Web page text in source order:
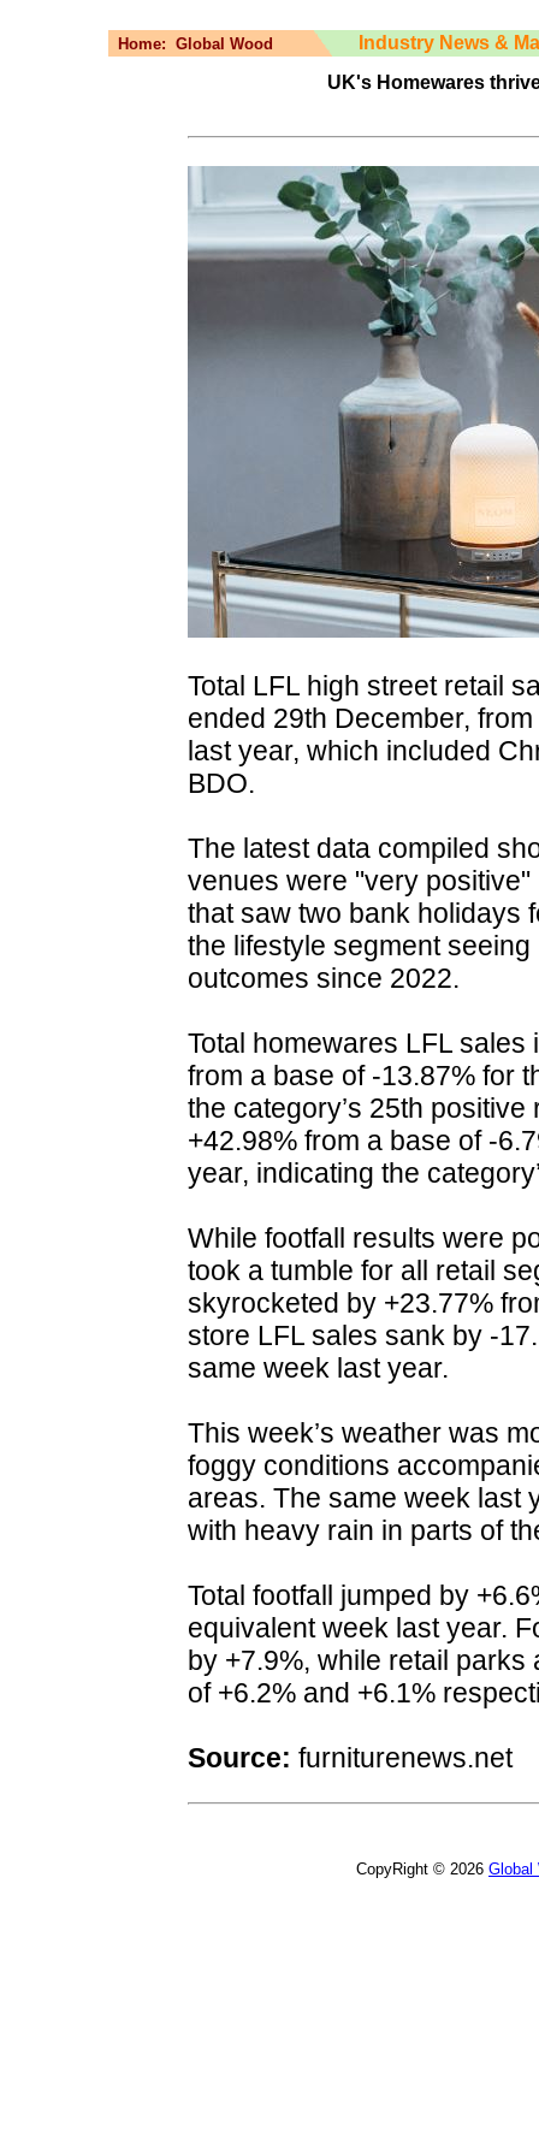
Home: Global Wood
Industry News &
UK's Homewares
Total LFL high street retail
ended 29th December,
last year, which included
BDO.
The latest data compiled
venues were "very
that saw two bank holidays
the lifestyle segment
outcomes since 2022.
Total homewares LFL
from a base of -13.87% for
the category’s 25th
+42.98% from a base of -
year, indicating the
While footfall results were
took a tumble for all retail
skyrocketed by +23.77%
store LFL sales sank by -
same week last year.
This week’s weather was
foggy conditions
areas. The same week last
with heavy rain in parts of
Total footfall jumped by
equivalent week last year.
by +7.9%, while retail
of +6.2% and +6.1%
Source: furniturenews.net
CopyRight © 2026 Global